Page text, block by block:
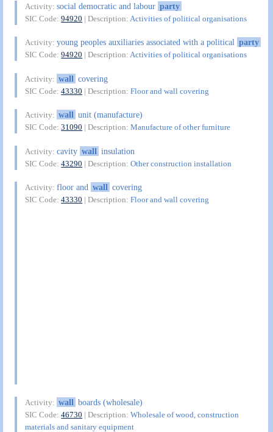
Activity:social democratic and labour party
SIC Code:94920 | Description: Activities of political organisations
Activity:young peoples auxiliaries associated with a political party
SIC Code:94920 | Description:Activities of political organisations
Activity: wall covering
SIC Code:43330 | Description:Floor and wall covering
Activity: wall unit (manufacture)
SIC Code:31090 | Description:Manufacture of other furniture
Activity:cavity wall insulation
SIC Code:43290 | Description:Other construction installation
Activity:floor and wall covering
SIC Code:43330 | Description:Floor and wall covering
Activity: wall boards (wholesale)
SIC Code:46730 | Description:Wholesale of wood, construction
materials and sanitary equipment